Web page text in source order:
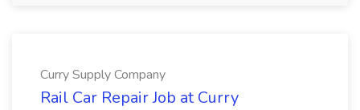
Curry Supply Company
Rail Car Repair Job at Curry